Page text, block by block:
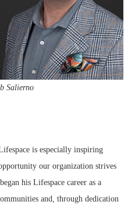
Salierno
is especially inspiring
our organization strives
his Lifespace career as a
and, through dedication